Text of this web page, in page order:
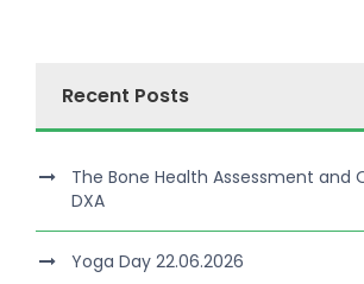
Recent Posts
The Bone Health Assessment and
DXA
Yoga Day 22.06.2026